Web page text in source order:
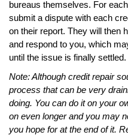
bureaus themselves. For
submit a dispute with each
on their report. They will then
and respond to you, which
until the issue is finally settled.
Note: Although credit repair
process that can be very
doing. You can do it on your
on even longer and you may
you hope for at the end of it.